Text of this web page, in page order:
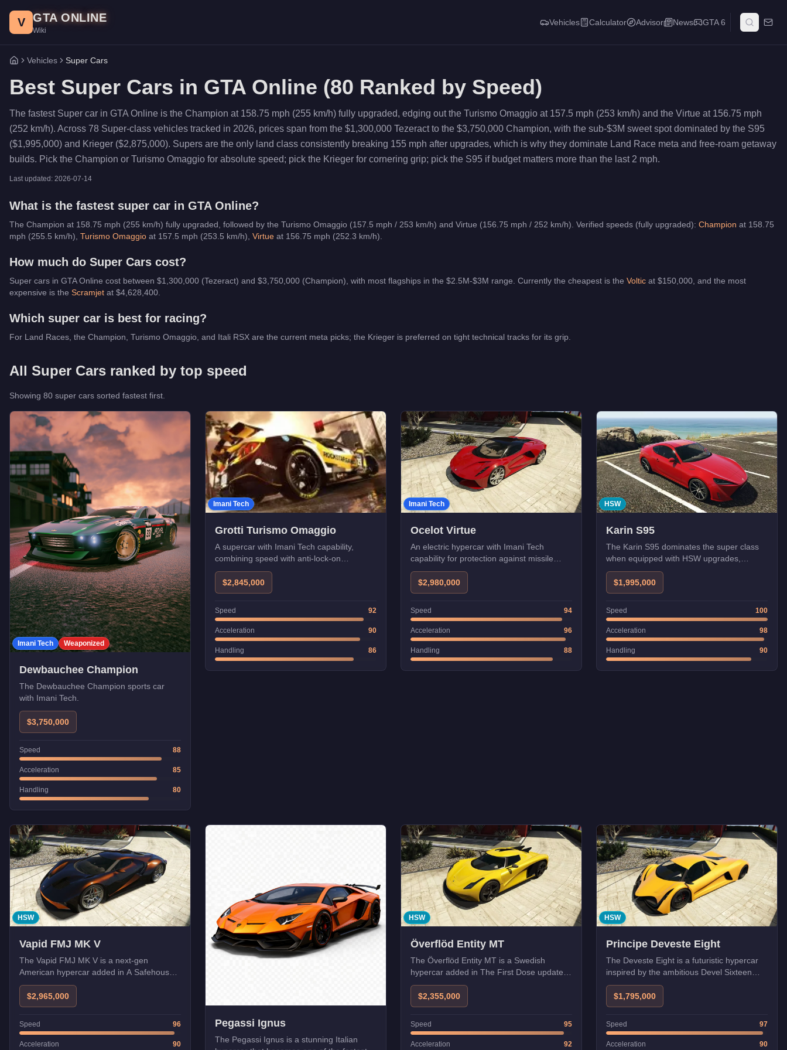
V GTA ONLINE
Wiki
Vehicles Calculator Advisor News GTA 6
Home
Vehicles Super Cars
Best Super Cars in GTA Online (80 Ranked by Speed)
The fastest Super car in GTA Online is the Champion at 158.75 mph (255 km/h) fully upgraded, edging out the Turismo Omaggio at 157.5 mph (253 km/h) and the Virtue at 156.75 mph
(252 km/h). Across 78 Super-class vehicles tracked in 2026, prices span from the $1,300,000 Tezeract to the $3,750,000 Champion, with the sub-$3M sweet spot dominated by the S95
($1,995,000) and Krieger ($2,875,000). Supers are the only land class consistently breaking 155 mph after upgrades, which is why they dominate Land Race meta and free-roam getaway
builds. Pick the Champion or Turismo Omaggio for absolute speed; pick the Krieger for cornering grip; pick the S95 if budget matters more than the last 2 mph.
Last updated: 2026-07-14
What is the fastest super car in GTA Online?
The Champion at 158.75 mph (255 km/h) fully upgraded, followed by the Turismo Omaggio (157.5 mph / 253 km/h) and Virtue (156.75 mph / 252 km/h). Verified speeds (fully upgraded): Champion at 158.75
mph (255.5 km/h) Turismo Omaggio at 157.5 mph (253.5 km/h) Virtue at 156.75 mph (252.3 km/h)
How much do Super Cars cost?
Super cars in GTA Online cost between $1,300,000 (Tezeract) and $3,750,000 (Champion), with most flagships in the $2.5M-$3M range. Currently the cheapest is the Voltic at $150,000 , and the most
expensive is the Scramjet at $4,628,400
Which super car is best for racing?
For Land Races, the Champion, Turismo Omaggio, and Itali RSX are the current meta picks; the Krieger is preferred on tight technical tracks for its grip.
All Super Cars ranked by top speed
Showing 80 super cars sorted fastest first.
Imani Tech Weaponized
Dewbauchee Champion
The Dewbauchee Champion sports car
with Imani Tech.
$3,750,000
Speed 88
Acceleration 85
Handling 80
Imani Tech
Grotti Turismo Omaggio
A supercar with Imani Tech capability,
combining speed with anti-lock-on
protection.
$2,845,000
Speed 92
Acceleration 90
Handling 86
Imani Tech
Ocelot Virtue
An electric hypercar with Imani Tech
capability for protection against missile
lock-on.
$2,980,000
Speed 94
Acceleration 96
Handling 88
HSW
Karin S95
The Karin S95 dominates the super class
when equipped with HSW upgrades,
reaching speeds that rival aircraft in
straight-line performance. Its Japanese
engineering provides excellent stability at
high speeds, making it the go-to vehicle for
time trials and speed challenges.
$1,995,000
Speed 100
Acceleration 98
Handling 90
HSW
Vapid FMJ MK V
The Vapid FMJ MK V is a next-gen
American hypercar added in A Safehouse
in the Hills. With HSW upgrades, it
becomes one of the fastest cars in GTA
Online.
$2,965,000
Speed 96
Acceleration 90
Pegassi Ignus
The Pegassi Ignus is a stunning Italian
HSW
Överflöd Entity MT
The Överflöd Entity MT is a Swedish
hypercar added in The First Dose update.
Compatible with HSW upgrades for
enhanced performance.
$2,355,000
Speed 95
Acceleration 92
HSW
Principe Deveste Eight
The Deveste Eight is a futuristic hypercar
inspired by the ambitious Devel Sixteen
concept, featuring an aggressive
aerodynamic design with massive rear
diffusers. Its high top speed makes it
handling requires skill in technical sections.
$1,795,000
Speed 97
Acceleration 90